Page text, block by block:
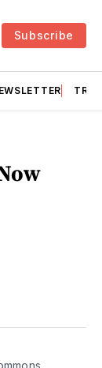
Subscribe